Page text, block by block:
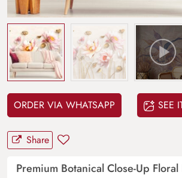
ORDER VIA WHATSAPP SEE
Share
Premium Botanical Close-Up